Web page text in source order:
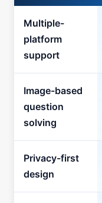
Multiple-
platform
support
Image-based
question
solving
Privacy-first
design